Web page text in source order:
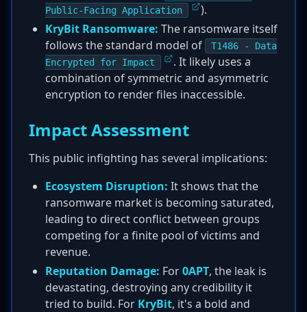
Public-Facing Application
).
KryBit Ransomware: The ransomware itself
follows the standard model of
T1486 - Data
Encrypted for Impact
. It likely uses a
combination of symmetric and asymmetric
encryption to render files inaccessible.
Impact Assessment
This public infighting has several implications:
Ecosystem Disruption: It shows that the
ransomware market is becoming saturated,
leading to direct conflict between groups
competing for a finite pool of victims and
revenue.
Reputation Damage: For0APT, the leak is
devastating, destroying any credibility it
tried to build. For KryBit, it's a bold and